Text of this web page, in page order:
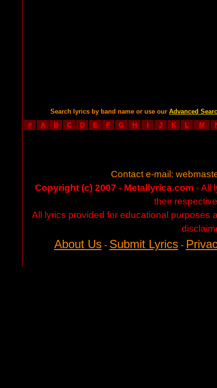
Search lyrics by band name or use our Advanced
# A B C D E F G H I J K L M
Contact e-mail:
Copyright (c) 2007 - Metallyrica.com - All
their
All lyrics provided for educational purposes
About Us- Submit Lyrics-